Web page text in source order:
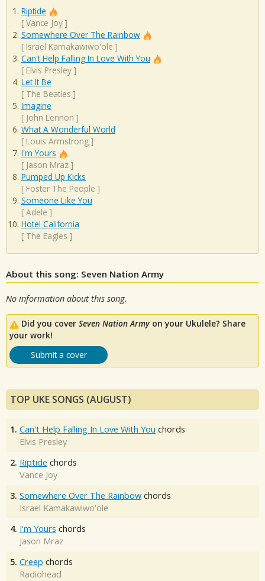
Riptide
[ Vance Joy ]
Somewhere Over The Rainbow
[ Israel Kamakawiwo'ole ]
Can't Help Falling In Love With You
[ Elvis Presley ]
Let It Be
[ The Beatles ]
Imagine
[ John Lennon ]
What A Wonderful World
[ Louis Armstrong ]
I'm Yours
[ Jason Mraz ]
Pumped Up Kicks
[ Foster The People ]
Someone Like You
[ Adele ]
Hotel California
[ The Eagles ]
About this song: Seven Nation Army
No information about this song.
Did you cover Seven Nation Armyon your Ukulele? Share
your work!
Submit a cover
TOP UKE SONGS (AUGUST)
1. Can't Help Falling In Love With You chords
Elvis Presley
2. Riptide chords
Vance Joy
3. Somewhere Over The Rainbow chords
Israel Kamakawiwo'ole
4. I'm Yours chords
Jason Mraz
5. Creep chords
Radiohead